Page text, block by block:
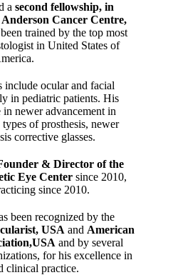
a second fellowship, in
Cancer Centre,
trained by the top most
in United States of
include ocular and facial
in pediatric patients. His
in newer advancement in
of prosthesis, newer
corrective glasses.
& Director of the
Eye Centersince 2010,
since 2010.
been recognized by the
USA and American
and by several
for his excellence in
clinical practice.